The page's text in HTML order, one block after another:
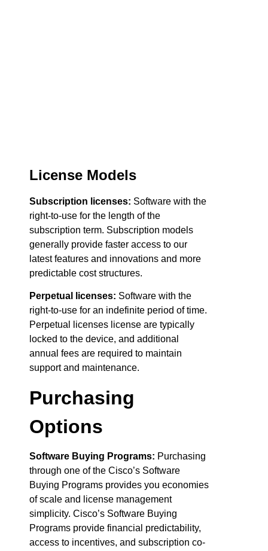
License Models
Subscription licenses: Software with the
right-to-use for the length of the
subscription term. Subscription models
generally provide faster access to our
latest features and innovations and more
predictable cost structures.
Perpetual licenses: Software with the
right-to-use for an indefinite period of time.
Perpetual licenses license are typically
locked to the device, and additional
annual fees are required to maintain
support and maintenance.
Purchasing
Options
Software Buying Programs: Purchasing
through one of the Cisco’s Software
Buying Programs provides you economies
of scale and license management
simplicity. Cisco’s Software Buying
Programs provide financial predictability,
access to incentives, and subscription co-